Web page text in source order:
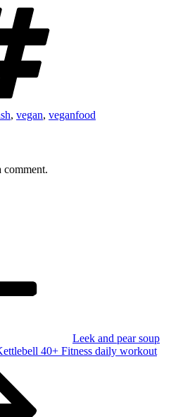
, vegan, veganfood
comment.
Leek and pear soup
40+ Fitness daily workout